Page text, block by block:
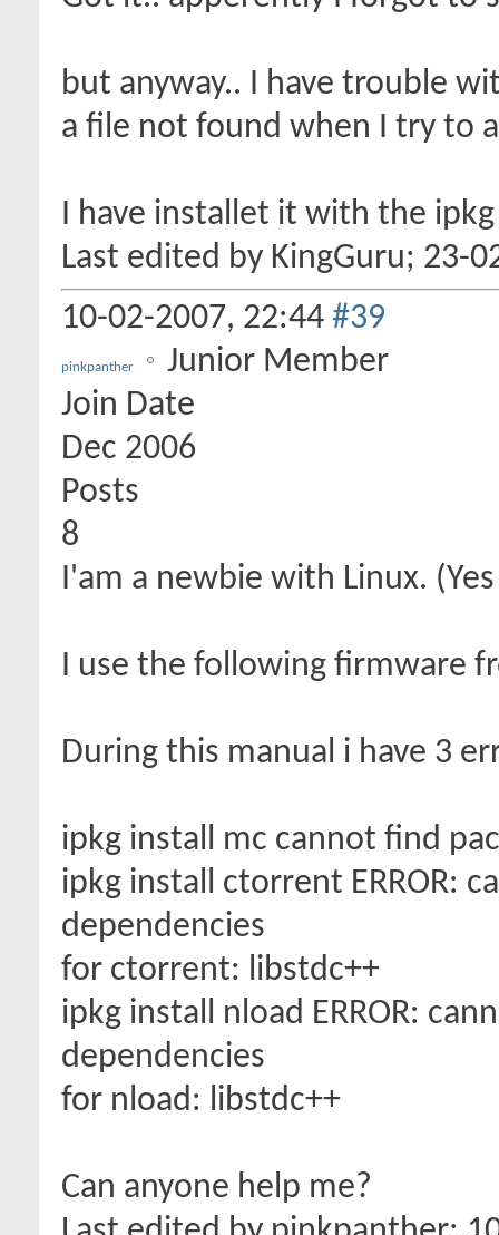
but anyway.. I have trouble
a file not found when I try to
I have installet it with the
Last edited by KingGuru; 23-
10-02-2007, 22:44 #39
pinkpanther
Junior Member
Join Date
Dec 2006
Posts
8
I'am a newbie with Linux.
I use the following firmware
During this manual i have 3
ipkg install mc cannot find
ipkg install ctorrent ERROR:
dependencies
for ctorrent: libstdc++
ipkg install nload ERROR:
dependencies
for nload: libstdc++
Can anyone help me?